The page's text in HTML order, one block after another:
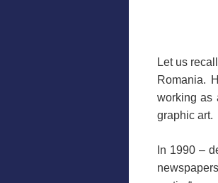
Let us
Romania.
working as
graphic art.
In 1990 –